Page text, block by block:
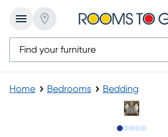
Home Bedrooms Bedding